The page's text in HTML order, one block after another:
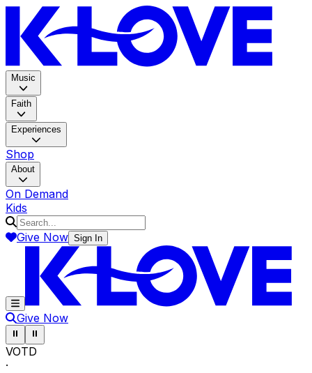
Music
Faith
Experiences
Shop
About
On Demand
Kids
Give Now Sign In
Give Now
Pause ticker
⏸ Pause ticker
⏸
VOTD
·